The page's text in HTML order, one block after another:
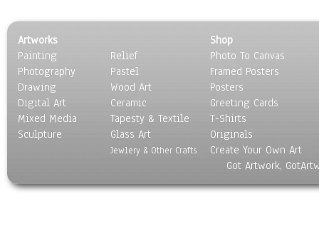
Egyptian Culture
European Culture
French Culture
Hellenistic
Hispanic
Middle Eastern Culture
North American Culture
Polynesian
Artworks
Painting
Photography
Drawing
Digital Art
Mixed Media
Sculpture
Relief
Pastel
Wood Art
Ceramic
Tapesty & Textile
Glass Art
Jewlery & Other Crafts
Shop
Photo To Canvas
Framed Posters
Posters
Greeting Cards
T-Shirts
Originals
Create Your Own Art
Got Artwork,